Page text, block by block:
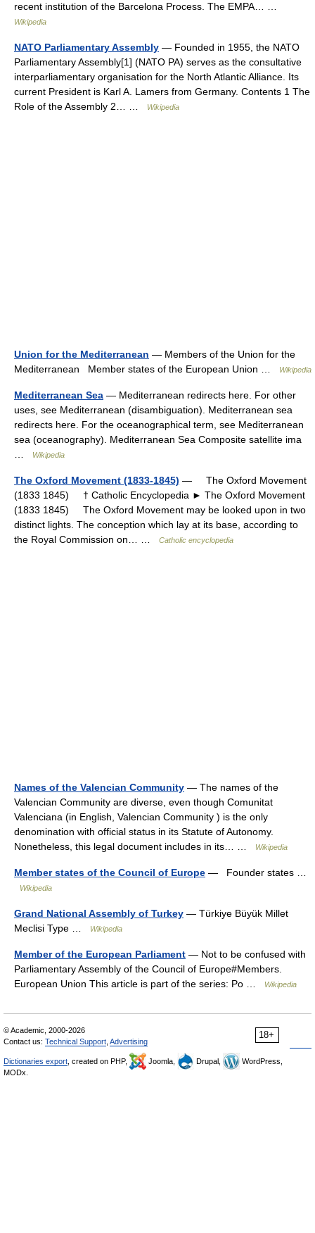
recent institution of the Barcelona Process. The EMPA… …
Wikipedia
NATO Parliamentary Assembly — Founded in 1955, the NATO
Parliamentary Assembly[1] (NATO PA) serves as the consultative
interparliamentary organisation for the North Atlantic Alliance. Its
current President is Karl A. Lamers from Germany. Contents 1 The
Role of the Assembly 2… …
Wikipedia
Union for the Mediterranean — Members of the Union for the
Mediterranean Member states of the European Union …
Wikipedia
Mediterranean Sea — Mediterranean redirects here. For other
uses, see Mediterranean (disambiguation). Mediterranean sea
redirects here. For the oceanographical term, see Mediterranean
sea (oceanography). Mediterranean Sea Composite satellite ima
Wikipedia
The Oxford Movement (1833-1845) — The Oxford Movement
(1833 1845) † Catholic Encyclopedia ► The Oxford Movement
(1833 1845) The Oxford Movement may be looked upon in two
distinct lights. The conception which lay at its base, according to
the Royal Commission on… …
Catholic encyclopedia
Names of the Valencian Community — The names of the
Valencian Community are diverse, even though Comunitat
Valenciana (in English, Valencian Community ) is the only
denomination with official status in its Statute of Autonomy.
Nonetheless, this legal document includes in its… …
Wikipedia
Member states of the Council of Europe — Founder states …
Wikipedia
Grand National Assembly of Turkey — Türkiye Büyük Millet
Meclisi Type …
Wikipedia
Member of the European Parliament — Not to be confused with
Parliamentary Assembly of the Council of Europe#Members.
European Union This article is part of the series: Po …
Wikipedia
18+
© Academic, 2000-2026
Contact us: Technical Support Advertising
Dictionaries export , created on PHP, Joomla, Drupal,
WordPress,
MODx.